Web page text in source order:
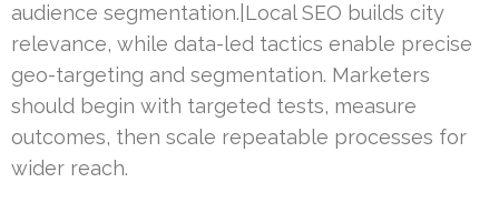
audience segmentation.|Local SEO builds city
relevance, while data-led tactics enable precise
geo-targeting and segmentation. Marketers
should begin with targeted tests, measure
outcomes, then scale repeatable processes for
wider reach.